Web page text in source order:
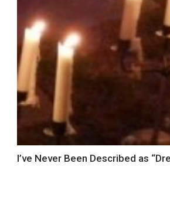
I’ve Never Been Described as